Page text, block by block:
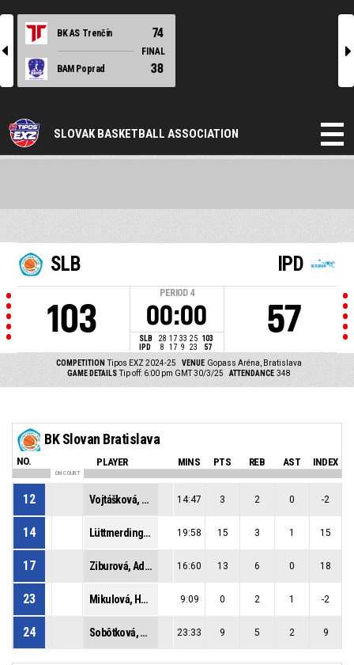
l
BK AS Trenčín 74
FINAL
BAM Poprad
38
r
SLOVAK BASKETBALL ASSOCIATION
SLB
103
PERIOD 4
00:00
SLB 28 17 33 25 103
IPD
8 17 9 23 57
IPD
57
COMPETITION Tipos EXZ 2024-25 VENUE Gopass Aréna, Bratislava
GAME DETAILS Tip off: 6:00 pm GMT 30/3/25 ATTENDANCE 348
BK Slovan Bratislava
NO. PLAYER MINS PTS REB AST INDEX
ON COURT
12 Vojtášková, Vanda 14:47 3 2 0 -2
14 Lüttmerdingová, Lucia 19:58 15 3 1 15
17 Ziburová, Adela 16:60 13 6 0 18
23 Mikulová, Hannah 9:09 0 2 1 -2
24 Sobôtková, Simona 23:33 9 5 2 9